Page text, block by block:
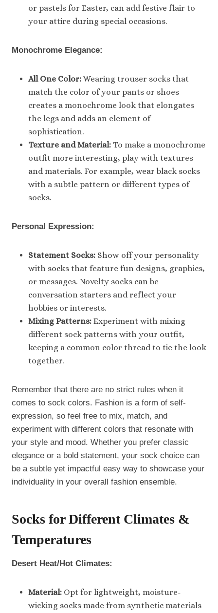
or pastels for Easter, can add festive flair to
your attire during special occasions.
Monochrome Elegance:
All One Color: Wearing trouser socks that
match the color of your pants or shoes
creates a monochrome look that elongates
the legs and adds an element of
sophistication.
Texture and Material: To make a monochrome
outfit more interesting, play with textures
and materials. For example, wear black socks
with a subtle pattern or different types of
socks.
Personal Expression:
Statement Socks: Show off your personality
with socks that feature fun designs, graphics,
or messages. Novelty socks can be
conversation starters and reflect your
hobbies or interests.
Mixing Patterns: Experiment with mixing
different sock patterns with your outfit,
keeping a common color thread to tie the look
together.
Remember that there are no strict rules when it
comes to sock colors. Fashion is a form of self-
expression, so feel free to mix, match, and
experiment with different colors that resonate with
your style and mood. Whether you prefer classic
elegance or a bold statement, your sock choice can
be a subtle yet impactful easy way to showcase your
individuality in your overall fashion ensemble.
Socks for Different Climates &
Temperatures
Desert Heat/Hot Climates:
Material: Opt for lightweight, moisture-
wicking socks made from synthetic materials